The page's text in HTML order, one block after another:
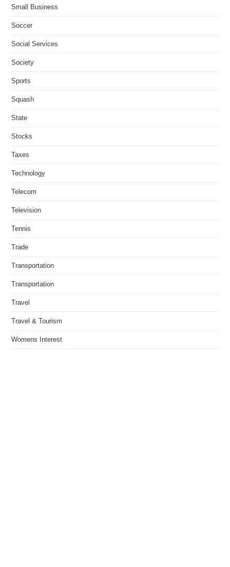
Small Business
Soccer
Social Services
Society
Sports
Squash
State
Stocks
Taxes
Technology
Telecom
Television
Tennis
Trade
Transportation
Transportation
Travel
Travel & Tourism
Womens Interest